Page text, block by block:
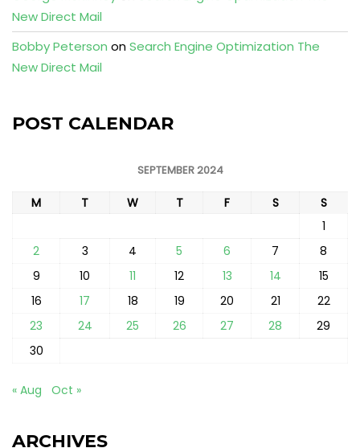
New Direct Mail
Bobby Peterson onSearch Engine Optimization The
New Direct Mail
POST CALENDAR
SEPTEMBER 2024
M T W T F S
S
1
2
3 4 5 6 7
8
9
10 11 12 13 14
15
16
17 18 19 20 21
22
23
24 25 26 27 28
29
30
« Aug Oct »
ARCHIVES